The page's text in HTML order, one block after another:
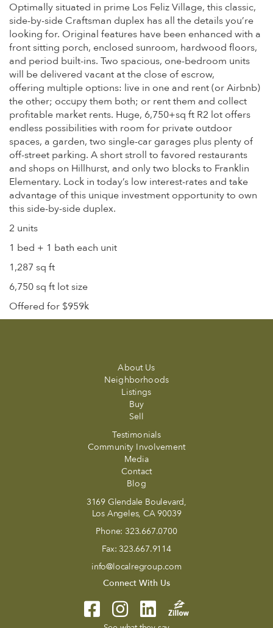
Optimally situated in prime Los Feliz Village, this classic,
side-by-side Craftsman duplex has all the details you’re
looking for. Original features have been enhanced with a
front sitting porch, enclosed sunroom, hardwood floors,
and period built-ins. Two spacious, one-bedroom units
will be delivered vacant at the close of escrow,
offering multiple options: live in one and rent (or Airbnb)
the other; occupy them both; or rent them and collect
profitable market rents. Huge, 6,750+sq ft R2 lot offers
endless possibilities with room for private outdoor
spaces, a garden, two single-car garages plus plenty of
off-street parking. A short stroll to favored restaurants
and shops on Hillhurst, and only two blocks to Franklin
Elementary. Lock in today’s low interest-rates and take
advantage of this unique investment opportunity to own
this side-by-side duplex.
2 units
1 bed + 1 bath each unit
1,287 sq ft
6,750 sq ft lot size
Offered for $959k
About Us
Neighborhoods
Listings
Buy
Sell
Testimonials
Community Involvement
Media
Contact
Blog
3169 Glendale Boulevard,
Los Angeles, CA 90039
Phone: 323.667.0700
Fax: 323.667.9114
info@localregroup.com
Connect With Us